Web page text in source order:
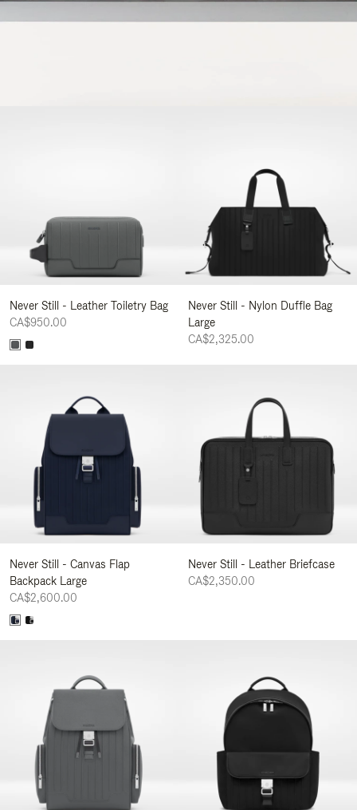
Never Still - Leather Toiletry Bag
CA$950.00
Never Still - Nylon Duffle Bag
Large
CA$2,325.00
Never Still - Canvas Flap
Backpack Large
CA$2,600.00
Never Still - Leather Briefcase
CA$2,350.00